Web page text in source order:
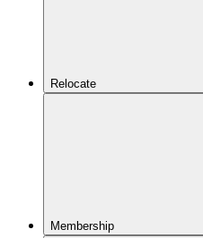
Relocate
Membership